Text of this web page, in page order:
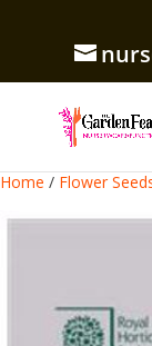
Home / Flower